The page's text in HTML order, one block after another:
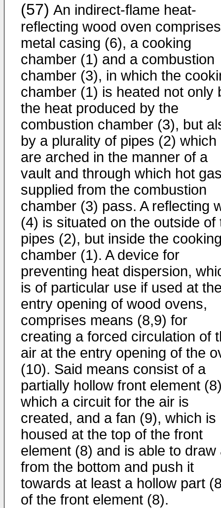
(57) An indirect-flame heat-
reflecting wood oven
metal casing (6), a cooking
chamber (1) and a combustion
chamber (3), in which the
chamber (1) is heated not only
the heat produced by the
combustion chamber (3), but
by a plurality of pipes (2) which
are arched in the manner of a
vault and through which hot
supplied from the combustion
chamber (3) pass. A reflecting
(4) is situated on the outside of
pipes (2), but inside the
chamber (1). A device for
preventing heat dispersion,
is of particular use if used at
entry opening of wood ovens,
comprises means (8,9) for
creating a forced circulation of
air at the entry opening of the
(10). Said means consist of a
partially hollow front element
which a circuit for the air is
created, and a fan (9), which is
housed at the top of the front
element (8) and is able to draw
from the bottom and push it
towards at least a hollow part
of the front element (8).